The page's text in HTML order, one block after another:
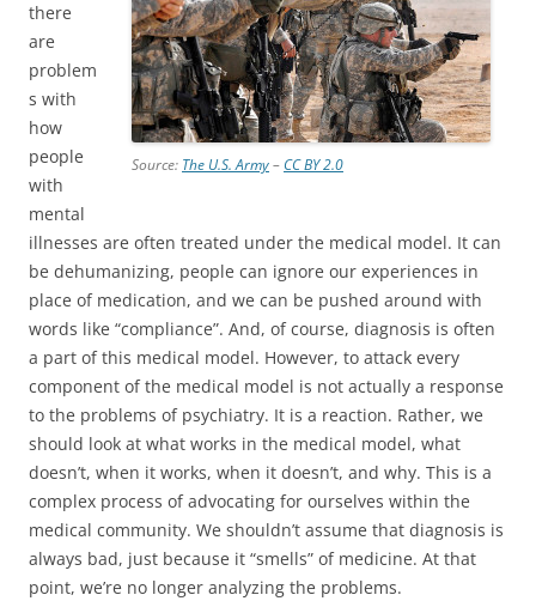
Source: The U.S. Army– CC BY 2.0
there
are
problem
s with
how
people
with
mental
illnesses are often treated under the medical model. It can
be dehumanizing, people can ignore our experiences in
place of medication, and we can be pushed around with
words like “compliance”. And, of course, diagnosis is often
a part of this medical model. However, to attack every
component of the medical model is not actually a response
to the problems of psychiatry. It is a reaction. Rather, we
should look at what works in the medical model, what
doesn’t, when it works, when it doesn’t, and why. This is a
complex process of advocating for ourselves within the
medical community. We shouldn’t assume that diagnosis is
always bad, just because it “smells” of medicine. At that
point, we’re no longer analyzing the problems.